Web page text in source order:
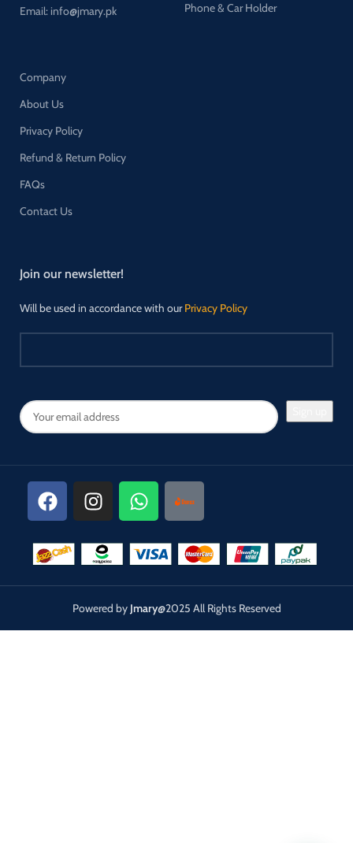
Email: info@jmary.pk
Phone & Car Holder
Company
About Us
Privacy Policy
Refund & Return Policy
FAQs
Contact Us
Join our newsletter!
Will be used in accordance with ourPrivacy Policy
Powered by Jmary@2025 All Rights Reserved